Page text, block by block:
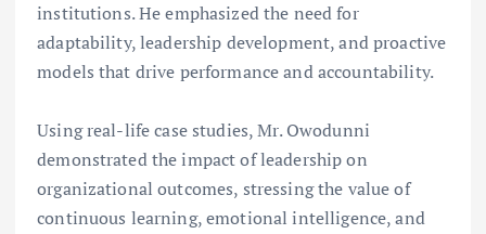
institutions. He emphasized the need for
adaptability, leadership development, and proactive
models that drive performance and accountability.
Using real-life case studies, Mr. Owodunni
demonstrated the impact of leadership on
organizational outcomes, stressing the value of
continuous learning, emotional intelligence, and